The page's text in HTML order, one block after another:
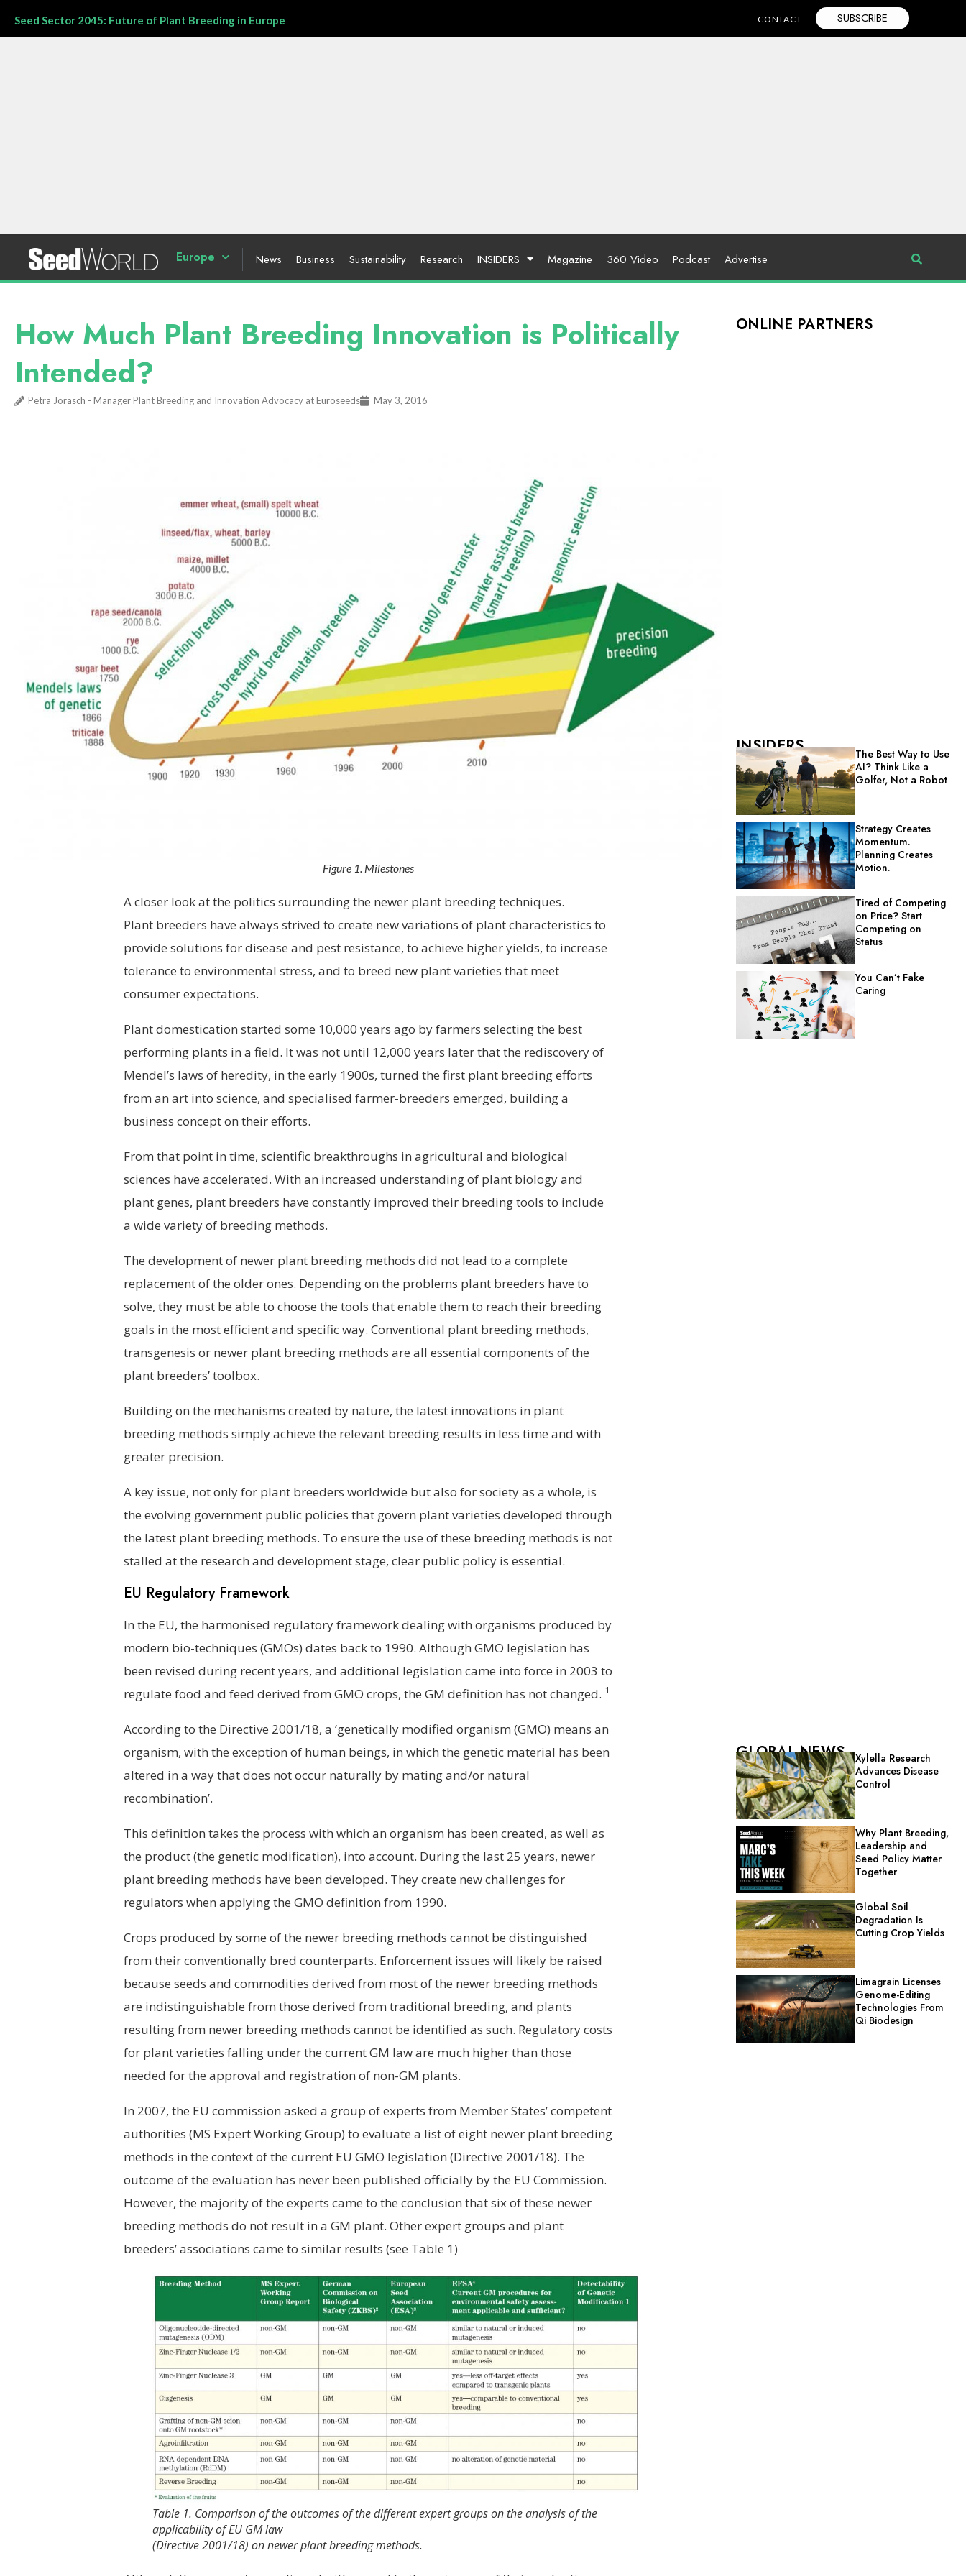
Seed Sector 2045: Future of Plant Breeding in Europe CONTACT SUBSCRIBE
Europe News Business Sustainability Research INSIDERS Magazine 360 Video Podcast Advertise
How Much Plant Breeding Innovation is Politically
Intended?
Petra Jorasch - Manager Plant Breeding and Innovation Advocacy at Euroseeds May 3, 2016
Figure 1. Milestones
A closer look at the politics surrounding the newer plant breeding techniques.
Plant breeders have always strived to create new variations of plant characteristics to
provide solutions for disease and pest resistance, to achieve higher yields, to increase
tolerance to environmental stress, and to breed new plant varieties that meet
consumer expectations.
Plant domestication started some 10,000 years ago by farmers selecting the best
performing plants in a field. It was not until 12,000 years later that the rediscovery of
Mendel’s laws of heredity, in the early 1900s, turned the first plant breeding efforts
from an art into science, and specialised farmer-breeders emerged, building a
business concept on their efforts.
From that point in time, scientific breakthroughs in agricultural and biological
sciences have accelerated. With an increased understanding of plant biology and
plant genes, plant breeders have constantly improved their breeding tools to include
a wide variety of breeding methods.
The development of newer plant breeding methods did not lead to a complete
replacement of the older ones. Depending on the problems plant breeders have to
solve, they must be able to choose the tools that enable them to reach their breeding
goals in the most efficient and specific way. Conventional plant breeding methods,
transgenesis or newer plant breeding methods are all essential components of the
plant breeders’ toolbox.
Building on the mechanisms created by nature, the latest innovations in plant
breeding methods simply achieve the relevant breeding results in less time and with
greater precision.
A key issue, not only for plant breeders worldwide but also for society as a whole, is
the evolving government public policies that govern plant varieties developed through
the latest plant breeding methods. To ensure the use of these breeding methods is not
stalled at the research and development stage, clear public policy is essential.
EU Regulatory Framework
In the EU, the harmonised regulatory framework dealing with organisms produced by
modern bio-techniques (GMOs) dates back to 1990. Although GMO legislation has
been revised during recent years, and additional legislation came into force in 2003 to
regulate food and feed derived from GMO crops, the GM definition has not changed. 1
According to the Directive 2001/18, a ‘genetically modified organism (GMO) means an
organism, with the exception of human beings, in which the genetic material has been
altered in a way that does not occur naturally by mating and/or natural
recombination’.
This definition takes the process with which an organism has been created, as well as
the product (the genetic modification), into account. During the last 25 years, newer
plant breeding methods have been developed. They create new challenges for
regulators when applying the GMO definition from 1990.
Crops produced by some of the newer breeding methods cannot be distinguished
from their conventionally bred counterparts. Enforcement issues will likely be raised
because seeds and commodities derived from most of the newer breeding methods
are indistinguishable from those derived from traditional breeding, and plants
resulting from newer breeding methods cannot be identified as such. Regulatory costs
for plant varieties falling under the current GM law are much higher than those
needed for the approval and registration of non-GM plants.
In 2007, the EU commission asked a group of experts from Member States’ competent
authorities (MS Expert Working Group) to evaluate a list of eight newer plant breeding
methods in the context of the current EU GMO legislation (Directive 2001/18). The
outcome of the evaluation has never been published officially by the EU Commission.
However, the majority of the experts came to the conclusion that six of these newer
breeding methods do not result in a GM plant. Other expert groups and plant
breeders’ associations came to similar results (see Table 1)
Table 1. Comparison of the outcomes of the different expert groups on the analysis of the
applicability of EU GM law
(Directive 2001/18) on newer plant breeding methods.
ONLINE PARTNERS
INSIDERS
The Best Way to Use
AI? Think Like a
Golfer, Not a Robot
Strategy Creates
Momentum.
Planning Creates
Motion.
Tired of Competing
on Price? Start
Competing on
Status
You Can’t Fake
Caring
GLOBAL NEWS
Xylella Research
Advances Disease
Control
Why Plant Breeding,
Leadership and
Seed Policy Matter
Together
Global Soil
Degradation Is
Cutting Crop Yields
Limagrain Licenses
Genome-Editing
Technologies From
Qi Biodesign